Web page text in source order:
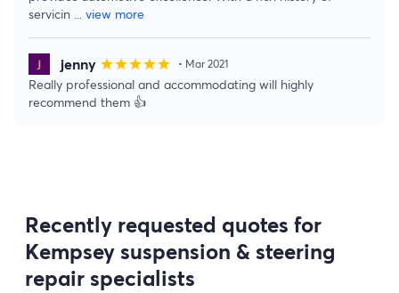
servicin ... view more
jenny starstarstarstarstar • Mar 2021
Really professional and accommodating will highly
recommend them 👍
Recently requested quotes for
Kempsey suspension & steering
repair specialists